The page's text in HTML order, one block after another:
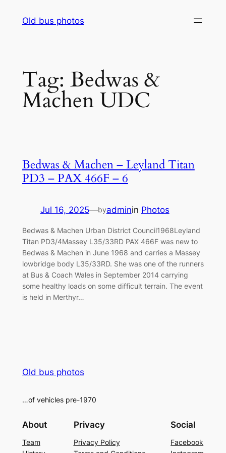
Old bus photos
Tag: Bedwas &
Machen UDC
Bedwas & Machen – Leyland Titan
PD3 – PAX 466F – 6
Jul 16, 2025—byadminin Photos
Bedwas & Machen Urban District Council1968Leyland
Titan PD3/4Massey L35/33RD PAX 466F was new to
Bedwas & Machen in June 1968 and carries a Massey
lowbridge body L35/33RD. She was one of the runners
at Bus & Coach Wales in September 2014 carrying
some healthy loads on some difficult terrain. The event
is held in Merthyr…
Old bus photos
…of vehicles pre-1970
About
Team
Privacy
Privacy Policy
Social
Facebook